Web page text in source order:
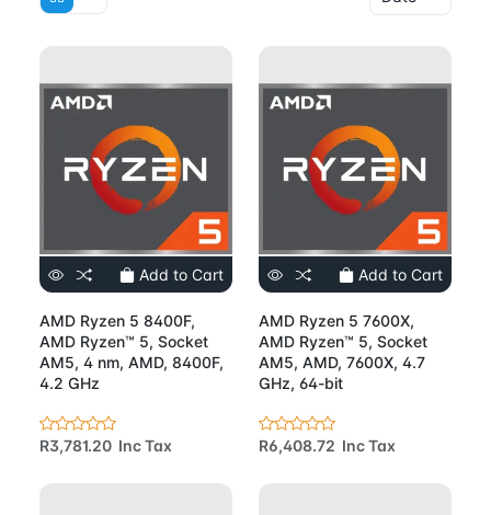
Add to Cart
AMD Ryzen 5 8400F,
AMD Ryzen™ 5, Socket
AM5, 4 nm, AMD, 8400F,
4.2 GHz
R3,781.20 Inc Tax
Add to Cart
AMD Ryzen 5 7600X,
AMD Ryzen™ 5, Socket
AM5, AMD, 7600X, 4.7
GHz, 64-bit
R6,408.72 Inc Tax